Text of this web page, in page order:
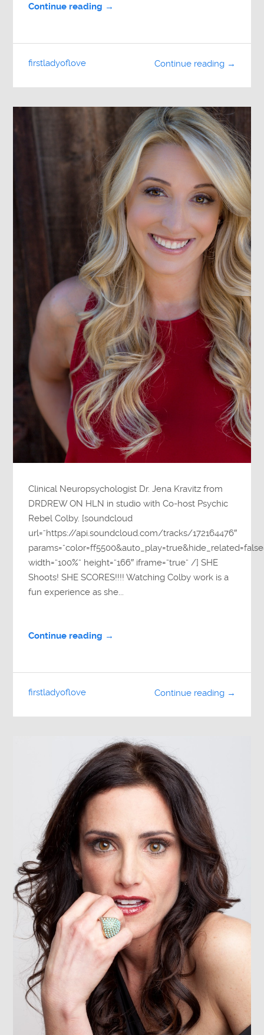
Continue reading →
Continue reading →
firstladyoflove
Clinical Neuropsychologist Dr. Jena Kravitz from
DRDREW ON HLN in studio with Co-host Psychic
Rebel Colby. [soundcloud
url=”https://api.soundcloud.com/tracks/172164476″
width=”100%” height=”166″ iframe=”true” /] SHE
Shoots! SHE SCORES!!!! Watching Colby work is a
fun experience as she...
Continue reading →
Continue reading →
firstladyoflove